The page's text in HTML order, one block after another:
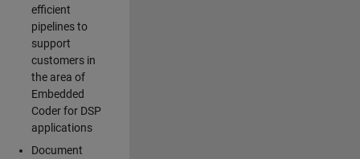
efficient
pipelines to
support
customers in
the area of
Embedded
Coder for DSP
applications
Document